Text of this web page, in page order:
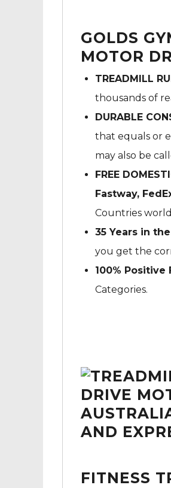
GOLDS
MOTOR
TREADMILL
thousands of
DURABLE
that equals or
may also be
FREE
Fastway,
Countries
35 Years in
you get the
100% Positive
Categories.
FITNESS